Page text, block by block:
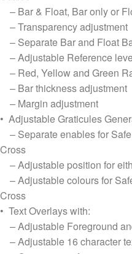
– Bar & Float, Bar only or
– Transparency adjustment
– Separate Bar and Float
– Adjustable Reference
– Red, Yellow and Green
– Bar thickness adjustment
– Margin adjustment
• Adjustable Graticules
– Separate enables for
Cross
– Adjustable position for
– Adjustable colours for
Cross
• Text Overlays with:
– Adjustable Foreground
– Adjustable 16 character